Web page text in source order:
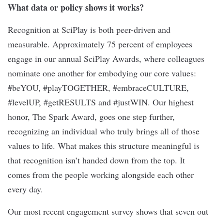
What data or policy shows it works?
Recognition at SciPlay is both peer-driven and
measurable. Approximately 75 percent of employees
engage in our annual SciPlay Awards, where colleagues
nominate one another for embodying our core values:
#beYOU, #playTOGETHER, #embraceCULTURE,
#levelUP, #getRESULTS and #justWIN. Our highest
honor, The Spark Award, goes one step further,
recognizing an individual who truly brings all of those
values to life. What makes this structure meaningful is
that recognition isn’t handed down from the top. It
comes from the people working alongside each other
every day.
Our most recent engagement survey shows that seven out